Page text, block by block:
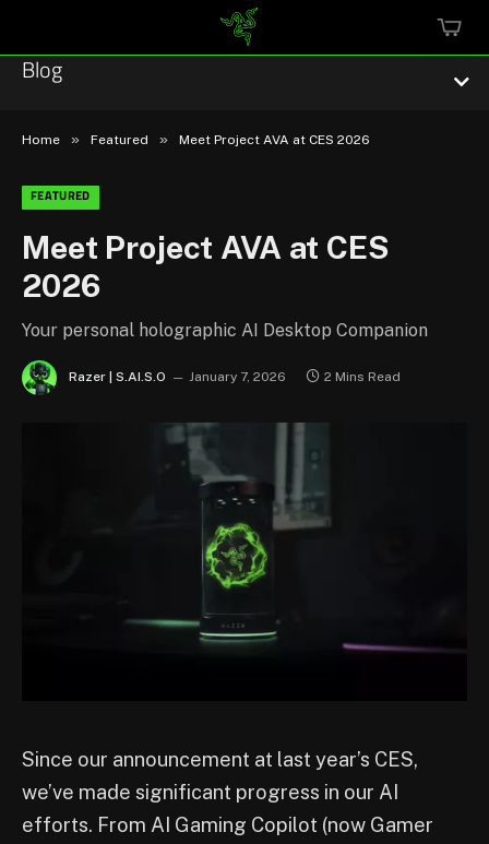
Blog
Technology
Community
Featured
Home » Featured » Meet Project AVA at CES 2026
FEATURED
Meet Project AVA at CES
2026
Your personal holographic AI Desktop Companion
Razer | S.AI.S.O January 7, 2026 2 Mins Read
Since our announcement at last year’s CES,
we’ve made significant progress in our AI
efforts. From AI Gaming Copilot (now Gamer